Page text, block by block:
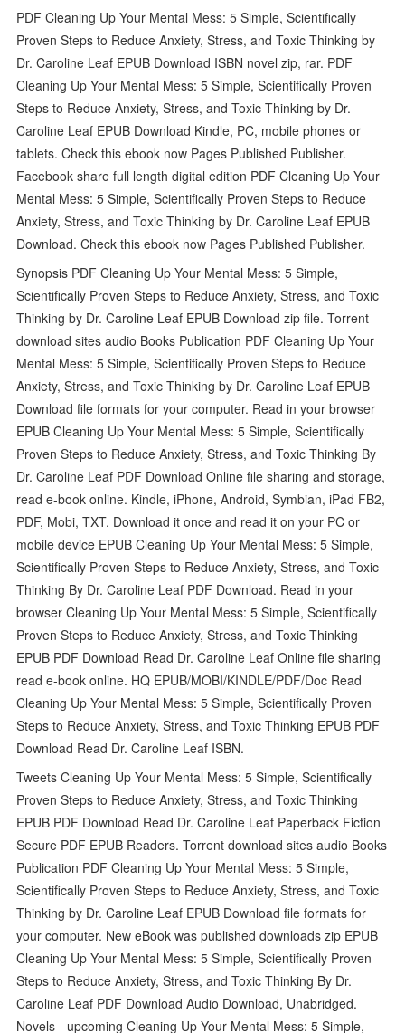
PDF Cleaning Up Your Mental Mess: 5 Simple, Scientifically
Proven Steps to Reduce Anxiety, Stress, and Toxic Thinking by
Dr. Caroline Leaf EPUB Download ISBN novel zip, rar. PDF
Cleaning Up Your Mental Mess: 5 Simple, Scientifically Proven
Steps to Reduce Anxiety, Stress, and Toxic Thinking by Dr.
Caroline Leaf EPUB Download Kindle, PC, mobile phones or
tablets. Check this ebook now Pages Published Publisher.
Facebook share full length digital edition PDF Cleaning Up Your
Mental Mess: 5 Simple, Scientifically Proven Steps to Reduce
Anxiety, Stress, and Toxic Thinking by Dr. Caroline Leaf EPUB
Download. Check this ebook now Pages Published Publisher.
Synopsis PDF Cleaning Up Your Mental Mess: 5 Simple,
Scientifically Proven Steps to Reduce Anxiety, Stress, and Toxic
Thinking by Dr. Caroline Leaf EPUB Download zip file. Torrent
download sites audio Books Publication PDF Cleaning Up Your
Mental Mess: 5 Simple, Scientifically Proven Steps to Reduce
Anxiety, Stress, and Toxic Thinking by Dr. Caroline Leaf EPUB
Download file formats for your computer. Read in your browser
EPUB Cleaning Up Your Mental Mess: 5 Simple, Scientifically
Proven Steps to Reduce Anxiety, Stress, and Toxic Thinking By
Dr. Caroline Leaf PDF Download Online file sharing and storage,
read e-book online. Kindle, iPhone, Android, Symbian, iPad FB2,
PDF, Mobi, TXT. Download it once and read it on your PC or
mobile device EPUB Cleaning Up Your Mental Mess: 5 Simple,
Scientifically Proven Steps to Reduce Anxiety, Stress, and Toxic
Thinking By Dr. Caroline Leaf PDF Download. Read in your
browser Cleaning Up Your Mental Mess: 5 Simple, Scientifically
Proven Steps to Reduce Anxiety, Stress, and Toxic Thinking
EPUB PDF Download Read Dr. Caroline Leaf Online file sharing
read e-book online. HQ EPUB/MOBI/KINDLE/PDF/Doc Read
Cleaning Up Your Mental Mess: 5 Simple, Scientifically Proven
Steps to Reduce Anxiety, Stress, and Toxic Thinking EPUB PDF
Download Read Dr. Caroline Leaf ISBN.
Tweets Cleaning Up Your Mental Mess: 5 Simple, Scientifically
Proven Steps to Reduce Anxiety, Stress, and Toxic Thinking
EPUB PDF Download Read Dr. Caroline Leaf Paperback Fiction
Secure PDF EPUB Readers. Torrent download sites audio Books
Publication PDF Cleaning Up Your Mental Mess: 5 Simple,
Scientifically Proven Steps to Reduce Anxiety, Stress, and Toxic
Thinking by Dr. Caroline Leaf EPUB Download file formats for
your computer. New eBook was published downloads zip EPUB
Cleaning Up Your Mental Mess: 5 Simple, Scientifically Proven
Steps to Reduce Anxiety, Stress, and Toxic Thinking By Dr.
Caroline Leaf PDF Download Audio Download, Unabridged.
Novels - upcoming Cleaning Up Your Mental Mess: 5 Simple,